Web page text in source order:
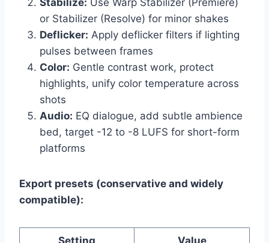
or Stabilizer (Resolve) for minor shakes
Deflicker: Apply deflicker filters if lighting
pulses between frames
Color: Gentle contrast work, protect
highlights, unify color temperature across
shots
Audio: EQ dialogue, add subtle ambience
bed, target -12 to -8 LUFS for short-form
platforms
Export presets (conservative and widely
compatible):
Setting Value